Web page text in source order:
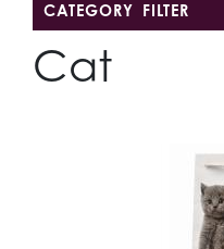
CATEGORY FILTER
Cat